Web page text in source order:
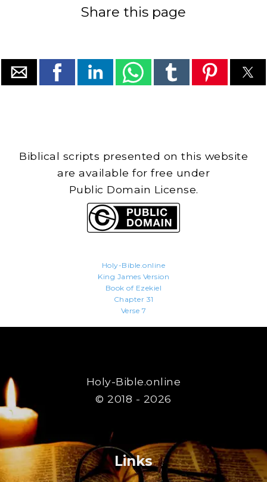
Share this page
Biblical scripts presented on this website
are available for free under
Public Domain License.
Holy-Bible.online
King James Version
Book of Ezekiel
Chapter 31
Verse 7
Holy-Bible.online
© 2018 - 2026
Links